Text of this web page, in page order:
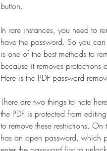
button.
In rare instances, you need to
have the password. So you
is one of the best methods to
because it removes
Here is the PDF password
There are two things to note
the PDF is protected from
to remove these restrictions.
has an open password, which